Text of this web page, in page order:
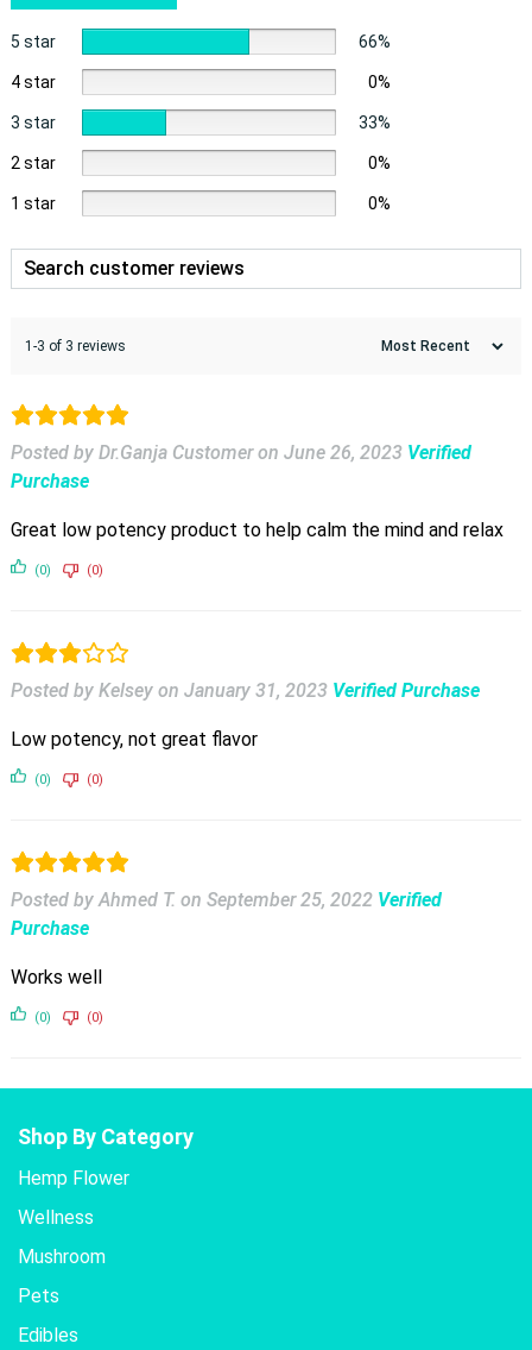
5 star 66%
4 star 0%
3 star 33%
2 star 0%
1 star 0%
1-3 of 3 reviews
Posted by Dr.Ganja Customer on June 26, 2023 Verified
Purchase
Great low potency product to help calm the mind and relax
(0) (0)
Posted by Kelsey on January 31, 2023 Verified Purchase
Low potency, not great flavor
(0) (0)
Posted by Ahmed T. on September 25, 2022 Verified
Purchase
Works well
(0) (0)
Shop By Category
Hemp Flower
Wellness
Mushroom
Pets
Edibles